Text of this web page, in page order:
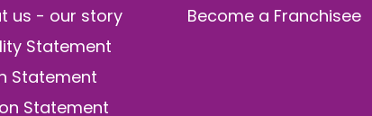
us - our story
Statement
Statement
Statement
Become a Franchisee